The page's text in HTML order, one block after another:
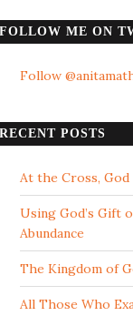
FOLLOW ME ON
Follow
RECENT POSTS
At the Cross,
Using God’s Gift
Abundance
The Kingdom of
All Those Who